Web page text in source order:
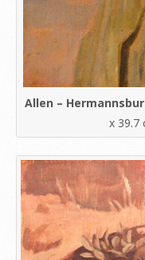
Allen –
x 39.7